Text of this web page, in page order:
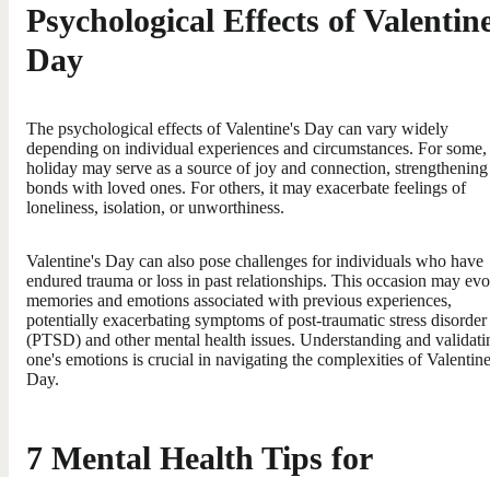
Psychological Effects of
Day
The psychological effects of Valentine's Day can vary widely
depending on individual experiences and circumstances. For some,
holiday may serve as a source of joy and connection, strengthening
bonds with loved ones. For others, it may exacerbate feelings of
loneliness, isolation, or unworthiness.
Valentine's Day can also pose challenges for individuals who have
endured trauma or loss in past relationships. This occasion may
memories and emotions associated with previous experiences,
potentially exacerbating symptoms of post-traumatic stress disorder
(PTSD) and other mental health issues. Understanding and
one's emotions is crucial in navigating the complexities of
Day.
7 Mental Health Tips for